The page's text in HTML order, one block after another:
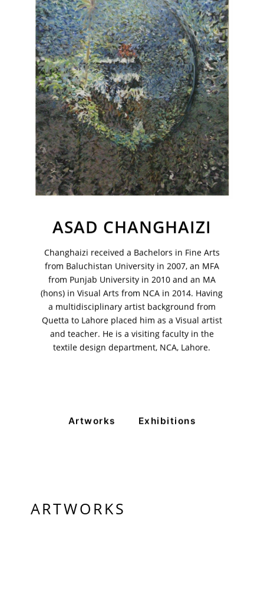
ASAD CHANGHAIZI
Changhaizi received a Bachelors in Fine Arts
from Baluchistan University in 2007, an MFA
from Punjab University in 2010 and an MA
(hons) in Visual Arts from NCA in 2014. Having
a multidisciplinary artist background from
Quetta to Lahore placed him as a Visual artist
and teacher. He is a visiting faculty in the
textile design department, NCA, Lahore.
Artworks Exhibitions
ARTWORKS
Sign up to receive emails featuring the latest news and events.
Your Email Address
VM Art Gallery
Rangoonwala Community Centre,
Dhoraji Colony, Karachi-74800
+ (92) 2134948088
+ (92) 2134940411
11am - 7pm
Monday to Saturday
© 2026 VM ART GALLERY - SITE BY:BD